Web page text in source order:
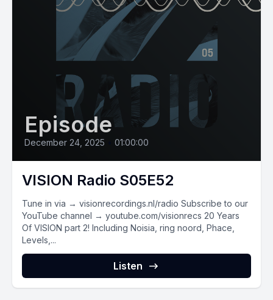
Episode
December 24, 2025 01:00:00
VISION Radio S05E52
Tune in via → visionrecordings.nl/radio Subscribe to our
YouTube channel → youtube.com/visionrecs 20 Years
Of VISION part 2! Including Noisia, ring noord, Phace,
Levels,...
Listen